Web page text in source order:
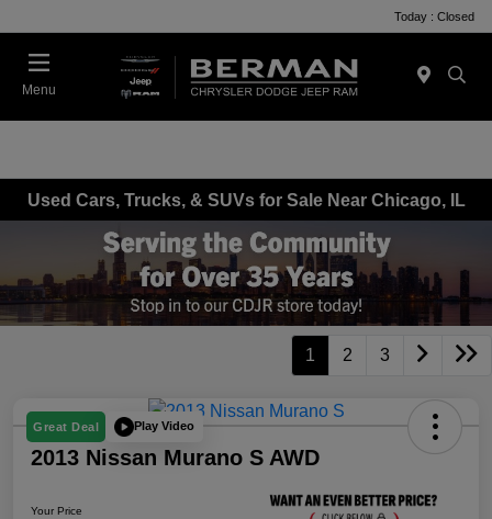
Today : Closed
Menu
Used Cars, Trucks, & SUVs for Sale Near Chicago, IL
1 2 3
Great Deal Play Video
2013 Nissan Murano S AWD
Your Price